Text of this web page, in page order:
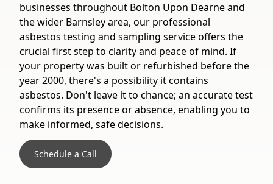
businesses throughout Bolton Upon Dearne and
the wider Barnsley area, our professional
asbestos testing and sampling service offers the
crucial first step to clarity and peace of mind. If
your property was built or refurbished before the
year 2000, there's a possibility it contains
asbestos. Don't leave it to chance; an accurate test
confirms its presence or absence, enabling you to
make informed, safe decisions.
Schedule a Call